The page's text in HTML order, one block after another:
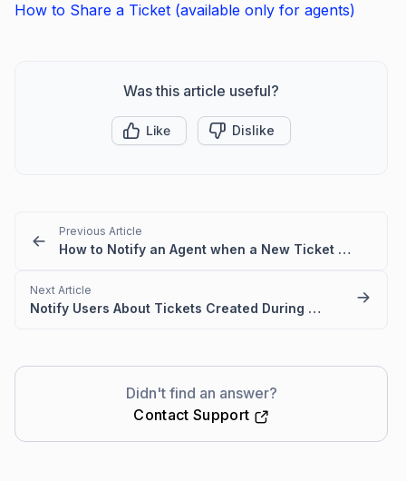
How to Share a Ticket (available only for agents)
Was this article useful?
Like Dislike
Previous Article
How to Notify an Agent when a New Ticket is Created
Next Article
Notify Users About Tickets Created During Holidays in BoldDesk
Didn't find an answer?
Contact Support